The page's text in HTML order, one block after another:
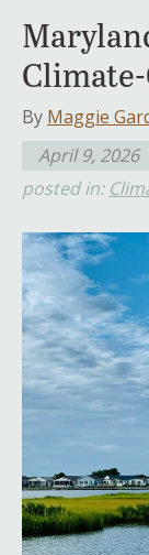
By Maggie
April 9, 2026
posted in: